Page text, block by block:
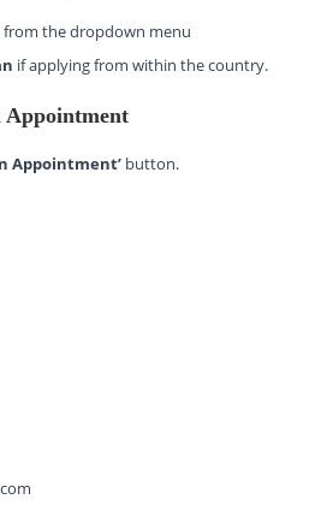
the dropdown menu
if applying from within the country.
Appointment
Appointment’ button.